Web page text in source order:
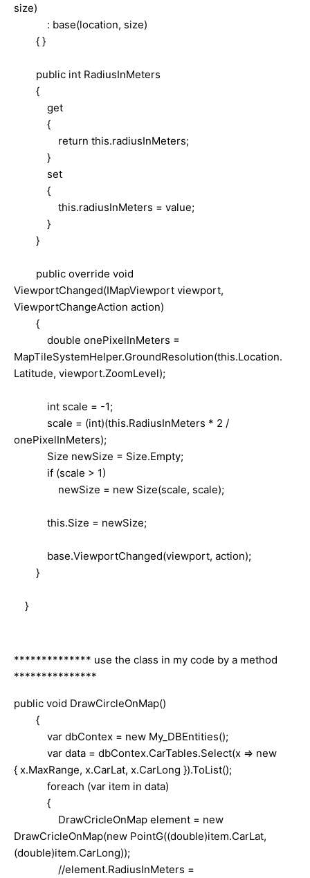
size)
: base(location, size)
{ }
public int RadiusInMeters
{
get
{
return this.radiusInMeters;
}
set
{
this.radiusInMeters = value;
}
}
public override void
ViewportChanged(IMapViewport viewport,
ViewportChangeAction action)
{
double onePixelInMeters =
MapTileSystemHelper.GroundResolution(this.Location.
Latitude, viewport.ZoomLevel);
int scale = -1;
scale = (int)(this.RadiusInMeters * 2 /
onePixelInMeters);
Size newSize = Size.Empty;
if (scale > 1)
newSize = new Size(scale, scale);
this.Size = newSize;
base.ViewportChanged(viewport, action);
}
}
************** use the class in my code by a method
***************
public void DrawCircleOnMap()
{
var dbContex = new My_DBEntities();
var data = dbContex.CarTables.Select(x => new
{ x.MaxRange, x.CarLat, x.CarLong }).ToList();
foreach (var item in data)
{
DrawCricleOnMap element = new
DrawCricleOnMap(new PointG((double)item.CarLat,
(double)item.CarLong));
//element.RadiusInMeters =